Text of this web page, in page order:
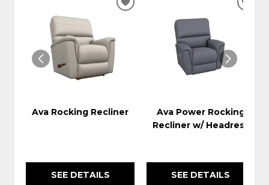
Ava Rocking Recliner
SEE DETAILS
ADD
WISHLIST
Ava Power Rocking
Recliner w/ Headrest
SEE DETAILS